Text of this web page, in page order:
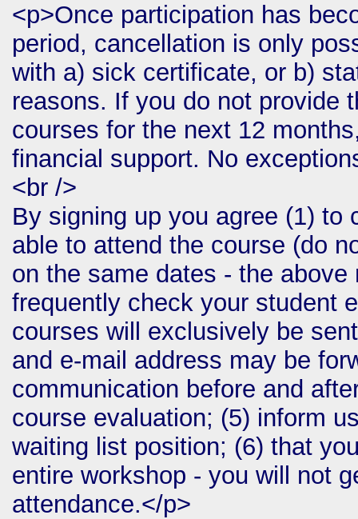
<p>Once participation has
period, cancellation is only
with a) sick certificate, or b)
reasons. If you do not provide
courses for the next 12
financial support. No
<br />
By signing up you agree (1) to
able to attend the course (do
on the same dates - the
frequently check your student
courses will exclusively be
and e-mail address may be
communication before and
course evaluation; (5) inform
waiting list position; (6) that
entire workshop - you will not
attendance.</p>